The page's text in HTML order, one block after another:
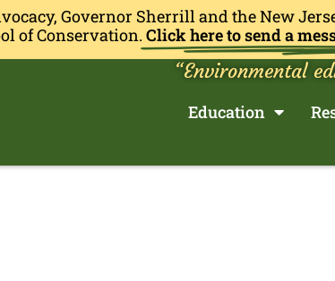
Governor Sherrill and the New
of Conservation. Click here to send a
“Environmental
Education